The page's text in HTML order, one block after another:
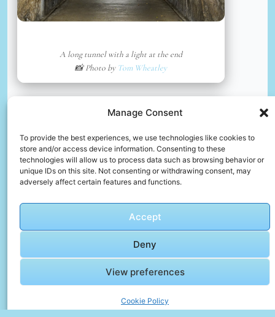
Manage Consent
To provide the best experiences, we use technologies like cookies to
store and/or access device information. Consenting to these
technologies will allow us to process data such as browsing behavior or
unique IDs on this site. Not consenting or withdrawing consent, may
adversely affect certain features and functions.
Accept
Deny
View preferences
Cookie Policy
A long tunnel with a light at the end
📸 Photo by Tom Wheatley
📸 Photo byArchana Reddy